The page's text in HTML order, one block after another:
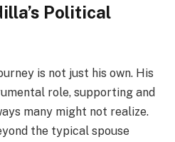
Political
is not just his own. His
role, supporting and
many might not realize.
the typical spouse